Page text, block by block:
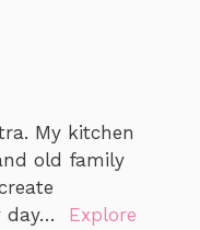
My kitchen
old family
day… Explore